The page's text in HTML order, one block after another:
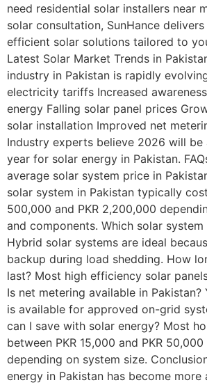
need residential solar installers near
solar consultation, SunHance
efficient solar solutions tailored to
Latest Solar Market Trends in
industry in Pakistan is rapidly
electricity tariffs Increased
energy Falling solar panel prices
solar installation Improved net
Industry experts believe 2026 will
year for solar energy in Pakistan.
average solar system price in
solar system in Pakistan typically
500,000 and PKR 2,200,000
and components. Which solar
Hybrid solar systems are ideal
backup during load shedding. How
last? Most high efficiency solar
Is net metering available in Pakistan?
is available for approved on-grid
can I save with solar energy? Most
between PKR 15,000 and PKR
depending on system size.
energy in Pakistan has become more